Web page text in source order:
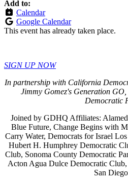
Add to:
Calendar
Google Calendar
This event has already taken place.
SIGN UP NOW
In partnership with California
Jimmy Gomez's Generation
Democratic
Joined by GDHQ Affiliates:
Blue Future, Change Begins with
Carry Water, Democrats for Israel
Hubert H. Humphrey Democratic
Club, Sonoma County Democratic
Acton Agua Dulce Democratic
San